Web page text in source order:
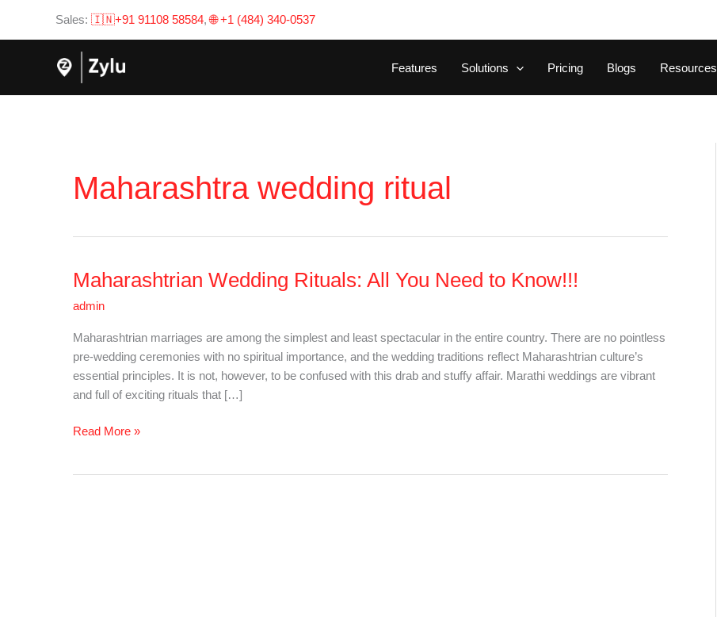
Sales: 🇮🇳+91 91108 58584,🌐 +1 (484) 340-0537
Features Solutions Pricing Blogs Resources
Maharashtra wedding ritual
Maharashtrian Wedding Rituals: All You Need to Know!!!
admin
Maharashtrian marriages are among the simplest and least spectacular in the entire country. There are no pointless
pre-wedding ceremonies with no spiritual importance, and the wedding traditions reflect Maharashtrian culture’s
essential principles. It is not, however, to be confused with this drab and stuffy affair. Marathi weddings are vibrant
and full of exciting rituals that […]
Maharashtrian
Rituals:
All
You
Need
to
Read More »